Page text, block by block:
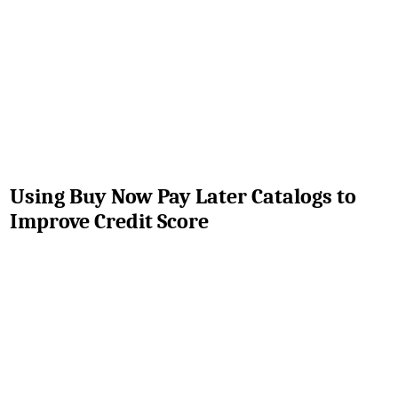
Using Buy Now Pay Later Catalogs to
Improve Credit Score